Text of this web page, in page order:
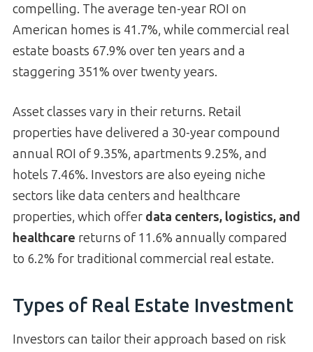
compelling. The average ten-year ROI on
American homes is 41.7%, while commercial real
estate boasts 67.9% over ten years and a
staggering 351% over twenty years.
Asset classes vary in their returns. Retail
properties have delivered a 30-year compound
annual ROI of 9.35%, apartments 9.25%, and
hotels 7.46%. Investors are also eyeing niche
sectors like data centers and healthcare
properties, which offer data centers, logistics, and
healthcare returns of 11.6% annually compared
to 6.2% for traditional commercial real estate.
Types of Real Estate Investment
Investors can tailor their approach based on risk